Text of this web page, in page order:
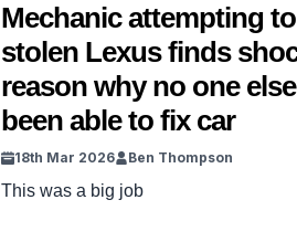
Mechanic attempting
stolen Lexus finds
reason why no one
been able to fix car
18th Mar 2026 Ben Thompson
This was a big job